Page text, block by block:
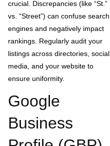
crucial. Discrepancies (like “St.”
vs. “Street”) can confuse search
engines and negatively impact
rankings. Regularly audit your
listings across directories, social
media, and your website to
ensure uniformity.
Google
Business